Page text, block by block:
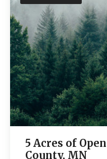
5 Acres of
County, MN